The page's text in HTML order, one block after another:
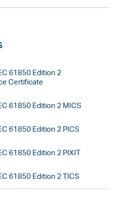
61850 Edition 2
Certificate
61850 Edition 2 MICS
61850 Edition 2 PICS
61850 Edition 2 PIXIT
61850 Edition 2 TICS